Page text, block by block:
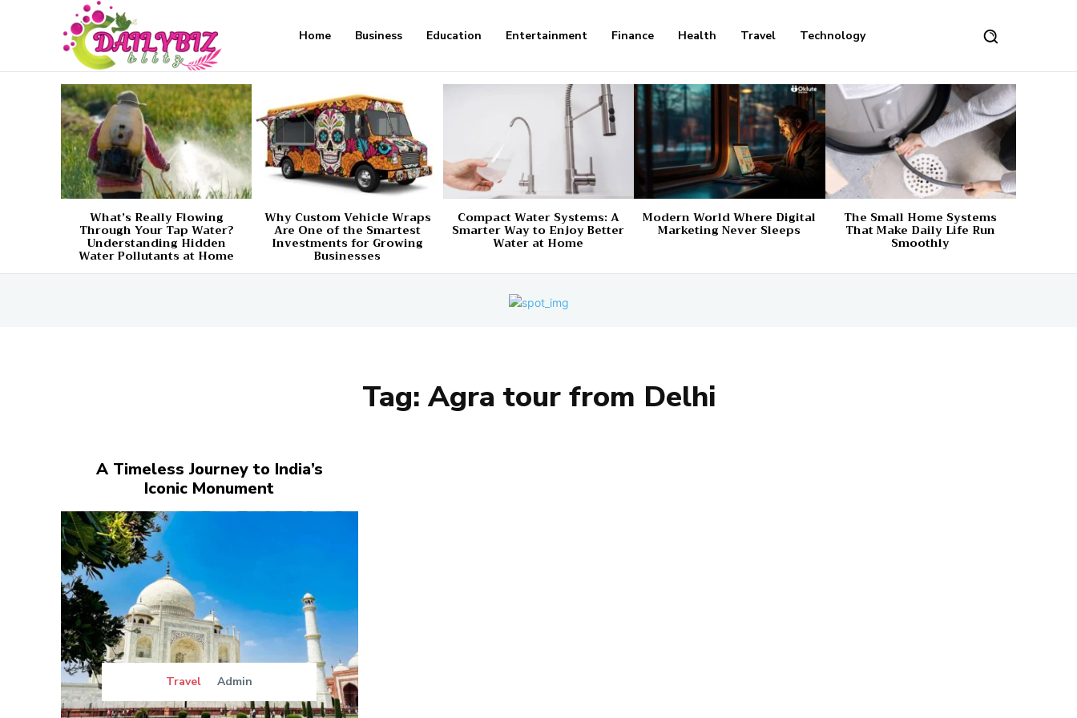
Home Business Education Entertainment Finance Health Travel Technology
What’s Really Flowing
Through Your Tap Water?
Understanding Hidden
Water Pollutants at Home
Why Custom Vehicle Wraps
Are One of the Smartest
Investments for Growing
Businesses
Compact Water Systems: A
Smarter Way to Enjoy Better
Water at Home
Modern World Where Digital
Marketing Never Sleeps
The Small Home Systems
That Make Daily Life Run
Smoothly
Tag:Agra tour from Delhi
A Timeless Journey to India’s
Iconic Monument
Travel Admin